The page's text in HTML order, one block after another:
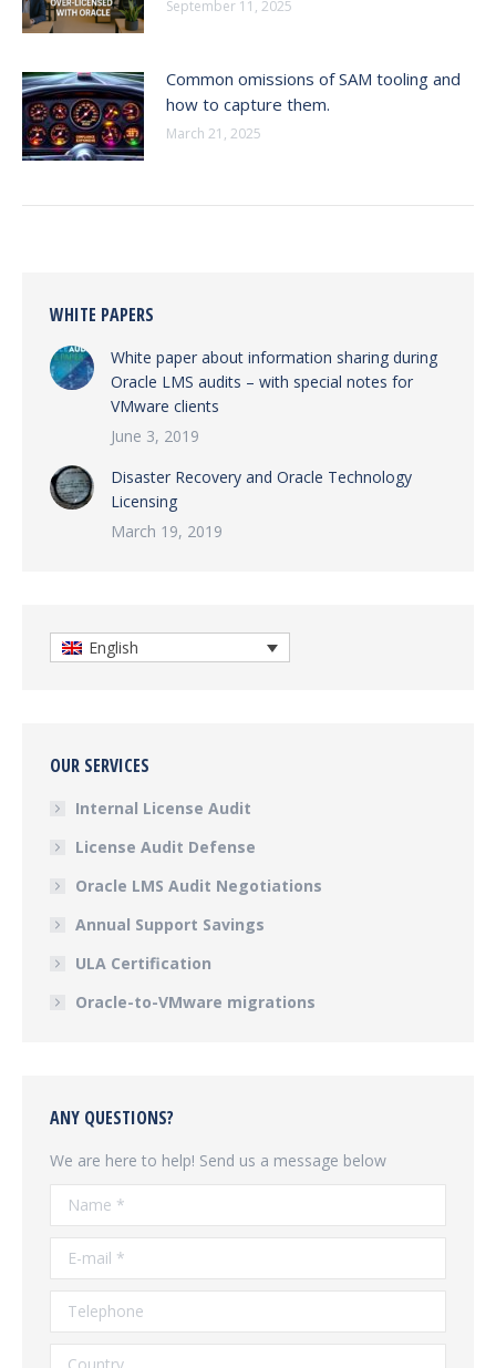
September 11, 2025
Common omissions of SAM tooling and
how to capture them.
March 21, 2025
WHITE PAPERS
White paper about information sharing during
Oracle LMS audits – with special notes for
VMware clients
June 3, 2019
Disaster Recovery and Oracle Technology
Licensing
March 19, 2019
English
OUR SERVICES
Internal License Audit
License Audit Defense
Oracle LMS Audit Negotiations
Annual Support Savings
ULA Certification
Oracle-to-VMware migrations
ANY QUESTIONS?
We are here to help! Send us a message below
Name *
E-mail *
Telephone
Country